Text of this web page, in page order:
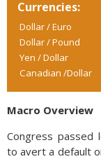
Currencies:
Dollar / Euro
Dollar / Pound
Yen / Dollar
Canadian /Dollar
Macro Overview
Congress passed
to avert a default